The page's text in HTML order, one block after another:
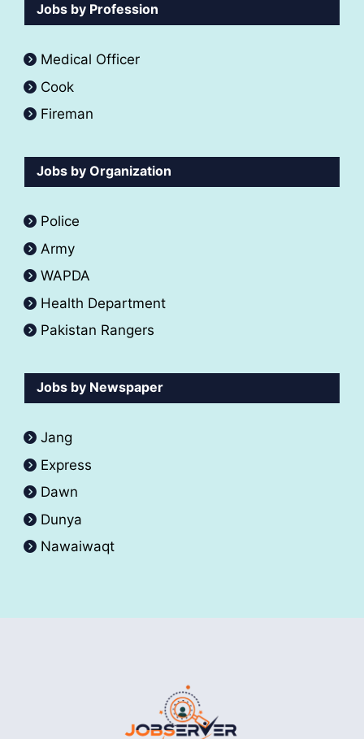
Jobs by Profession
Medical Officer
Cook
Fireman
Jobs by Organization
Police
Army
WAPDA
Health Department
Pakistan Rangers
Jobs by Newspaper
Jang
Express
Dawn
Dunya
Nawaiwaqt